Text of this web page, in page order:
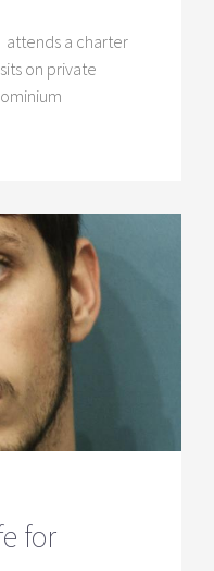
a charter
on private
for